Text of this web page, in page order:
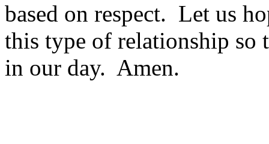
based on respect. Let us
this type of relationship
in our day. Amen.